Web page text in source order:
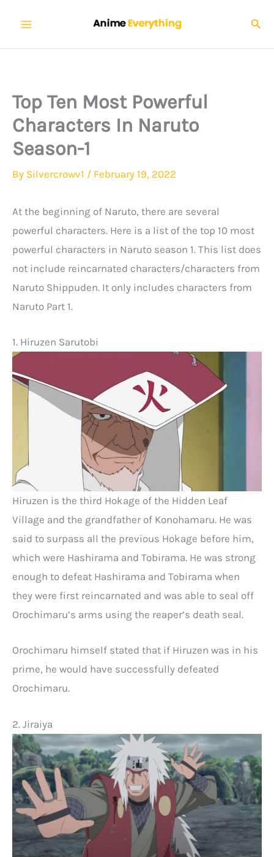
content
Top Ten Most Powerful
Characters In Naruto
Season-1
By Silvercrowv1 / February 19, 2022
At the beginning of Naruto, there are several
powerful characters. Here is a list of the top 10 most
powerful characters in Naruto season 1. This list does
not include reincarnated characters/characters from
Naruto Shippuden. It only includes characters from
Naruto Part 1.
1. Hiruzen Sarutobi
Hiruzen is the third Hokage of the Hidden Leaf
Village and the grandfather of Konohamaru. He was
said to surpass all the previous Hokage before him,
which were Hashirama and Tobirama. He was strong
enough to defeat Hashirama and Tobirama when
they were first reincarnated and was able to seal off
Orochimaru’s arms using the reaper’s death seal.
Orochimaru himself stated that if Hiruzen was in his
prime, he would have successfully defeated
Orochimaru.
2. Jiraiya